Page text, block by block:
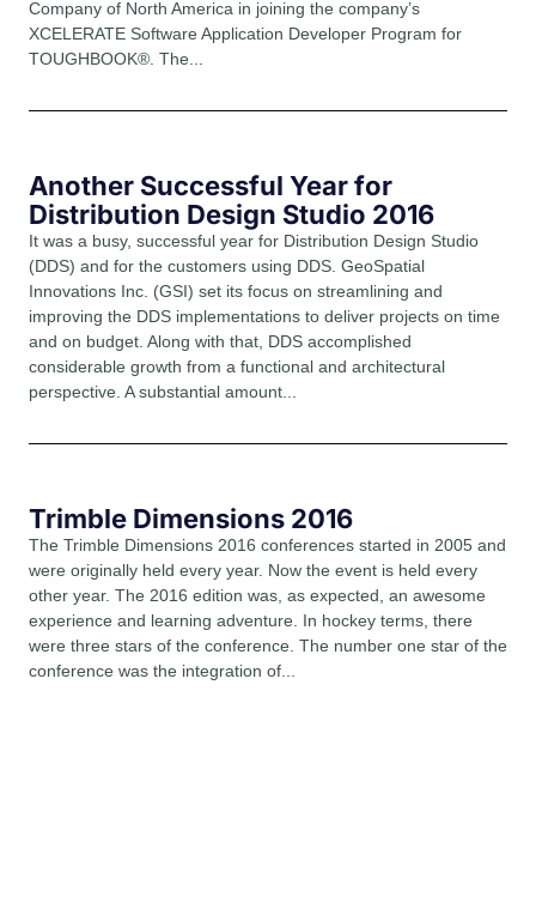
Company of North America in joining the company’s
XCELERATE Software Application Developer Program for
TOUGHBOOK®. The...
Another Successful Year for
Distribution Design Studio 2016
It was a busy, successful year for Distribution Design Studio
(DDS) and for the customers using DDS. GeoSpatial
Innovations Inc. (GSI) set its focus on streamlining and
improving the DDS implementations to deliver projects on time
and on budget. Along with that, DDS accomplished
considerable growth from a functional and architectural
perspective. A substantial amount...
Trimble Dimensions 2016
The Trimble Dimensions 2016 conferences started in 2005 and
were originally held every year. Now the event is held every
other year. The 2016 edition was, as expected, an awesome
experience and learning adventure. In hockey terms, there
were three stars of the conference. The number one star of the
conference was the integration of...